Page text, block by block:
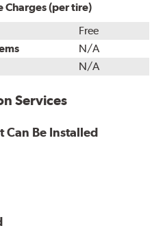
Charges (per tire)
Free
N/A
N/A
Services
Can Be Installed